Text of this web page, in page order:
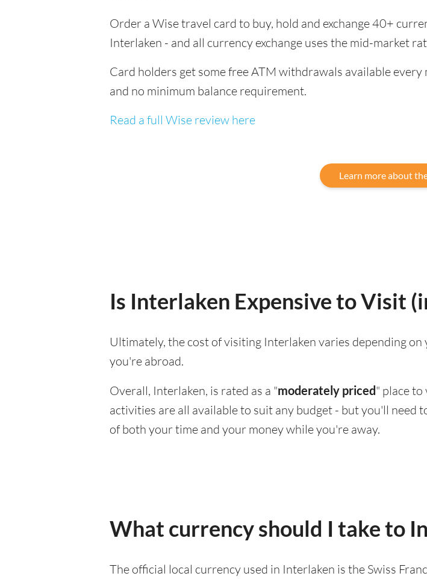
Order a Wise travel card to buy, hold and exchange 40+
Interlaken - and all currency exchange uses the mid-market
Card holders get some free ATM withdrawals available every
and no minimum balance requirement.
Read a full Wise review here
Learn more about
Is Interlaken Expensive to Visit
Ultimately, the cost of visiting Interlaken varies depending
you're abroad.
Overall, Interlaken, is rated as a "moderately priced" place
activities are all available to suit any budget - but you'll need
of both your time and your money while you're away.
What currency should I take to
The official local currency used in Interlaken is the Swiss